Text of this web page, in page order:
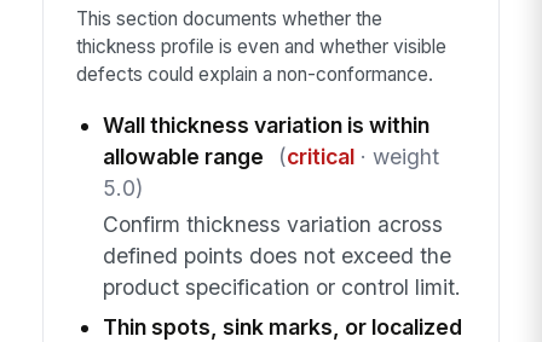
This section documents whether the
thickness profile is even and whether visible
defects could explain a non-conformance.
Wall thickness variation is within
allowable range
(critical· weight
5.0)
Confirm thickness variation across
defined points does not exceed the
product specification or control limit.
Thin spots, sink marks, or localized